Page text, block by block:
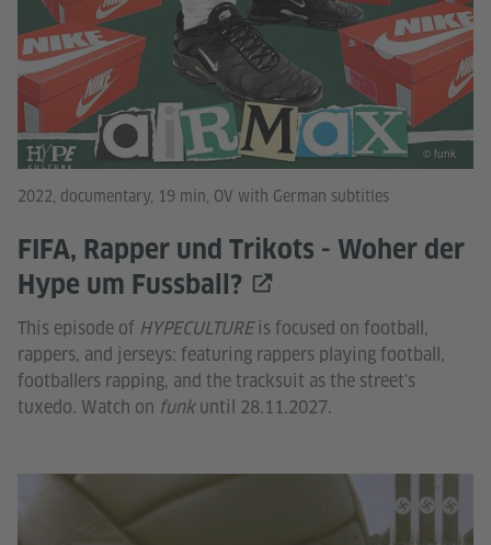
2022, documentary, 19 min, OV with German subtitles
FIFA, Rapper und Trikots - Woher der
Hype um Fussball?
This episode of HYPECULTUREis focused on football,
rappers, and jerseys: featuring rappers playing football,
footballers rapping, and the tracksuit as the street's
tuxedo. Watch on funkuntil 28.11.2027.
© funk